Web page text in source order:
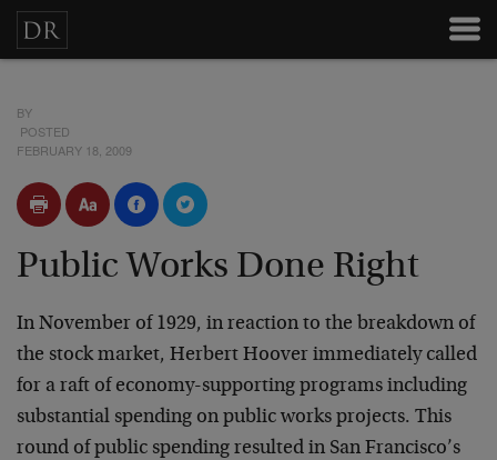
BY
POSTED
FEBRUARY 18, 2009
Public Works Done Right
In November of 1929, in reaction to the breakdown of
the stock market, Herbert Hoover immediately called
for a raft of economy-supporting programs including
substantial spending on public works projects. This
round of public spending resulted in San Francisco’s